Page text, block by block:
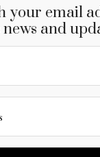
your email
and